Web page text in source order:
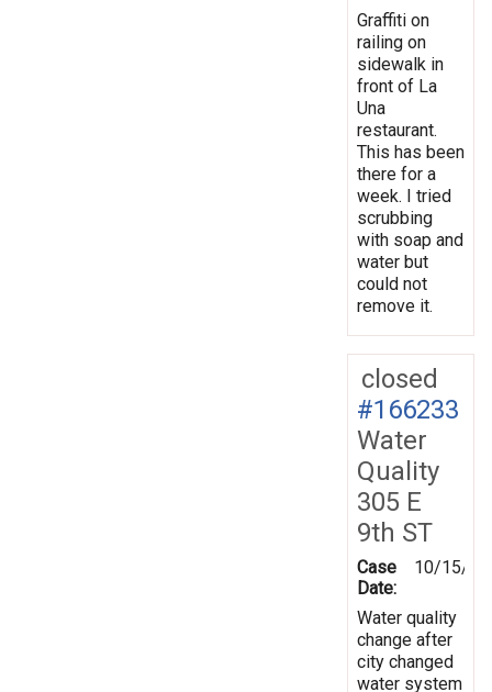
Graffiti on
railing on
sidewalk in
front of La
Una
restaurant.
This has been
there for a
week. I tried
scrubbing
with soap and
water but
could not
remove it.
closed
#166233
Water
Quality
305 E
9th ST
Case
Date:
10/15/
Water quality
change after
city changed
water system